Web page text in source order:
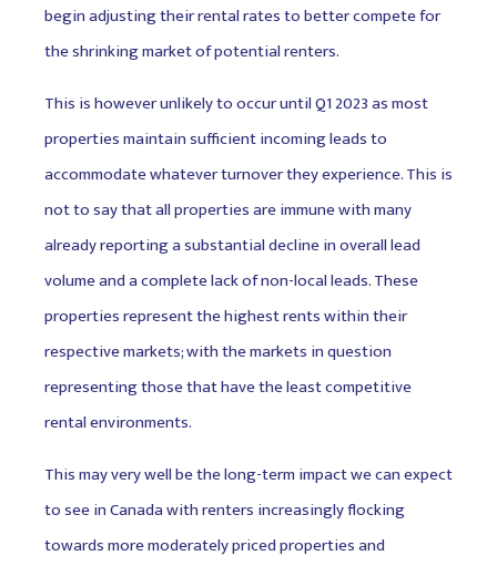
begin adjusting their rental rates to better compete for
the shrinking market of potential renters.
This is however unlikely to occur until Q1 2023 as most
properties maintain sufficient incoming leads to
accommodate whatever turnover they experience. This is
not to say that all properties are immune with many
already reporting a substantial decline in overall lead
volume and a complete lack of non-local leads. These
properties represent the highest rents within their
respective markets; with the markets in question
representing those that have the least competitive
rental environments.
This may very well be the long-term impact we can expect
to see in Canada with renters increasingly flocking
towards more moderately priced properties and